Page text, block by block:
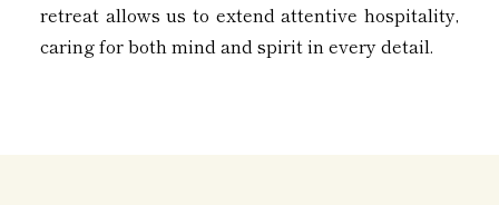
retreat allows us to extend attentive hospitality,
caring for both mind and spirit in every detail.